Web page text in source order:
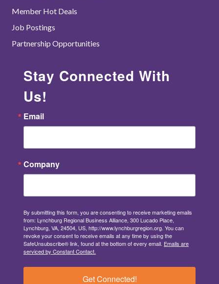
Member Hot Deals
Job Postings
Partnership Opportunities
Stay Connected With
Us!
Email
Company
By submitting this form, you are consenting to receive marketing emails
from: Lynchburg Regional Business Alliance, 300 Lucado Place,
Lynchburg, VA, 24504, US, http://www.lynchburgregion.org. You can
revoke your consent to receive emails at any time by using the
SafeUnsubscribe® link, found at the bottom of every email. Emails are
serviced by Constant Contact.
Get Connected!